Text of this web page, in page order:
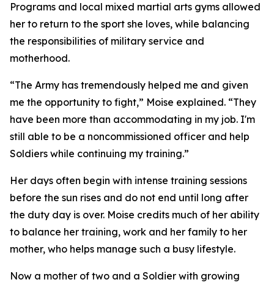
Programs and local mixed martial arts gyms allowed
her to return to the sport she loves, while balancing
the responsibilities of military service and
motherhood.
“The Army has tremendously helped me and given
me the opportunity to fight,” Moise explained. “They
have been more than accommodating in my job. I'm
still able to be a noncommissioned officer and help
Soldiers while continuing my training.”
Her days often begin with intense training sessions
before the sun rises and do not end until long after
the duty day is over. Moise credits much of her ability
to balance her training, work and her family to her
mother, who helps manage such a busy lifestyle.
Now a mother of two and a Soldier with growing